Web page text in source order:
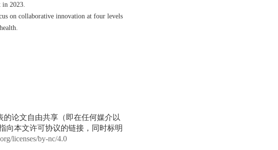
in 2023.
on collaborative innovation at four levels
论文自由共享（即在任何媒介以
向本文许可协议的链接，同时标明
licenses/by-nc/4.0